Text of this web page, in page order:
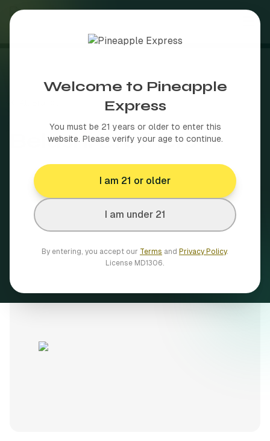
Welcome to Pineapple
Express
You must be 21 years or older to enter this
website. Please verify your age to continue.
I am 21 or older
I am under 21
By entering, you accept our Terms and Privacy Policy.
License MD1306.
Browse our full brand catalog
50+ towns across MA
How MA cannabis delivery worksShop Now
Belushi Brothers